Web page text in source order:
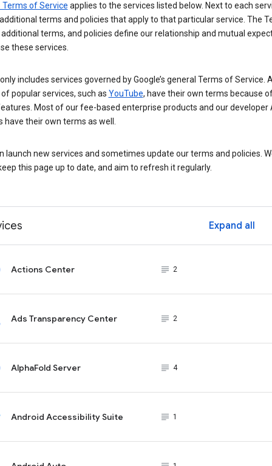
Terms of Service applies to the services listed below. Next to each
terms and policies that apply to that particular service. The
additional terms, and policies define our relationship and mutual
these services.
includes services governed by Google’s general Terms of Service.
popular services, such as YouTube, have their own terms because
Most of our fee-based enterprise products and our developer
have their own terms as well.
launch new services and sometimes update our terms and policies.
this page up to date, and aim to refresh it regularly.
Expand all
Actions Center subject_black
2
Ads Transparency Center subject_black
2
AlphaFold Server subject_black
4
Android Accessibility Suite subject_black
1